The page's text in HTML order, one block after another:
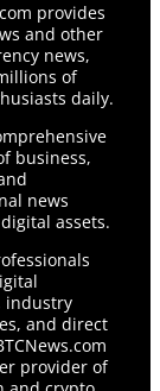
provides
and other
news,
of
daily.
business,
news
assets.
industry
and direct
provider of